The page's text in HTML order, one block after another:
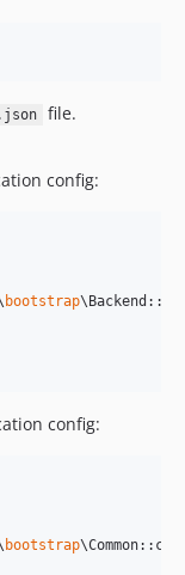
file.
config:
bootstrap
config:
bootstrap